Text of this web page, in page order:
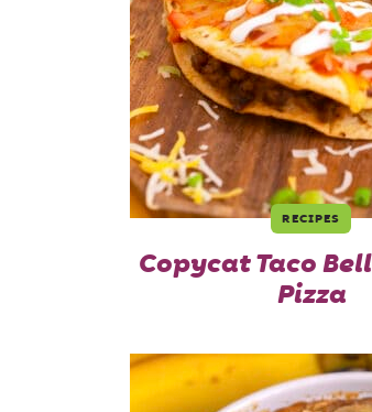
RECIPES
Copycat Taco
Pizza